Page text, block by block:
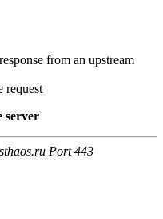
from an upstream
request
server
Port 443